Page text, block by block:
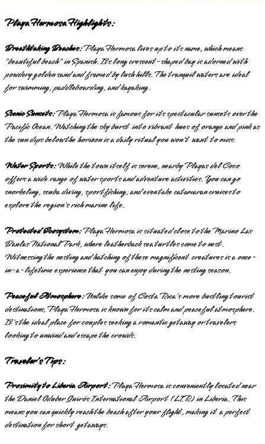
Playa Hermosa Highlights:
Breathtaking Beaches:Playa Hermosa lives up to its name, which means
"beautiful beach" in Spanish. Its long crescent-shaped bay is adorned with
powdery golden sand and framed by lush hills. The tranquil waters are ideal
for swimming, paddleboarding, and kayaking.
Scenic Sunsets:Playa Hermosa is famous for its spectacular sunsets over the
Pacific Ocean. Watching the sky burst into vibrant hues of orange and pink as
the sun dips below the horizon is a daily ritual you won't want to miss.
Water Sports:While the town itself is serene, nearby Playas del Coco
offers a wide range of water sports and adventure activities. You can go
snorkeling, scuba diving, sportfishing, and even take catamaran cruises to
explore the region's rich marine life.
Protected Ecosystem:Playa Hermosa is situated close to the Marino Las
Baulas National Park, where leatherback sea turtles come to nest.
Witnessing the nesting and hatching of these magnificent creatures is a once-
in-a-lifetime experience that you can enjoy during the nesting season.
Peaceful Atmosphere:Unlike some of Costa Rica's more bustling tourist
destinations, Playa Hermosa is known for its calm and peaceful atmosphere.
It's the ideal place for couples seeking a romantic getaway or travelers
looking to unwind and escape the crowds.
Traveler's Tips:
Proximity to Liberia Airport:Playa Hermosa is conveniently located near
the Daniel Oduber Quirós International Airport (LIR) in Liberia. This
means you can quickly reach the beach after your flight, making it a perfect
destination for short getaways.